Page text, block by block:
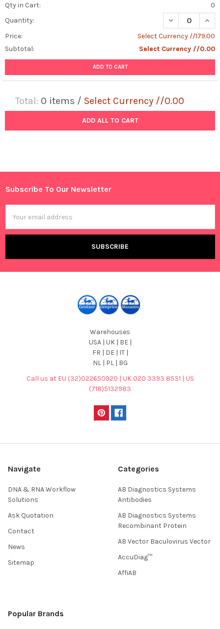
Qty in Cart:
0
Quantity:
DECREASE
Price:
Select Currency //179.00
Subtotal:
Select Currency //0.00
ADD TO CART
Total: 0 items / Select Currency //0.00
ADD ALL TO CART
Footer
Subscribe To Our Newsletter
Address
Warehouses
USA | UK | BE |
FR | DE | IT |
NL | PL | BG
Call us at EU (32)022650920 | UK 020 3393 8531 | US
(718)5132983
Navigate
DNA & RNA Workflow
Solutions
Ask Quotation
Contact
News
Sitemap
Categories
AB Diagnostics Systems
Antibodies
AB Diagnostics Systems
Recombinant Protein
AB Vector Baculovirus Vector
AccuDiag™
AffiAB
Popular Brands